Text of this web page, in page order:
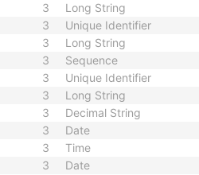
3 Long String
3 Unique Identifier
3 Long String
3 Sequence
3 Unique Identifier
3 Long String
3 Decimal String
3 Date
3 Time
3 Date